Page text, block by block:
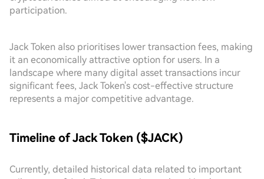
participation.
Jack Token also prioritises lower transaction fees, making
it an economically attractive option for users. In a
landscape where many digital asset transactions incur
significant fees, Jack Token's cost-effective structure
represents a major competitive advantage.
Timeline of Jack Token ($JACK)
Currently, detailed historical data related to important